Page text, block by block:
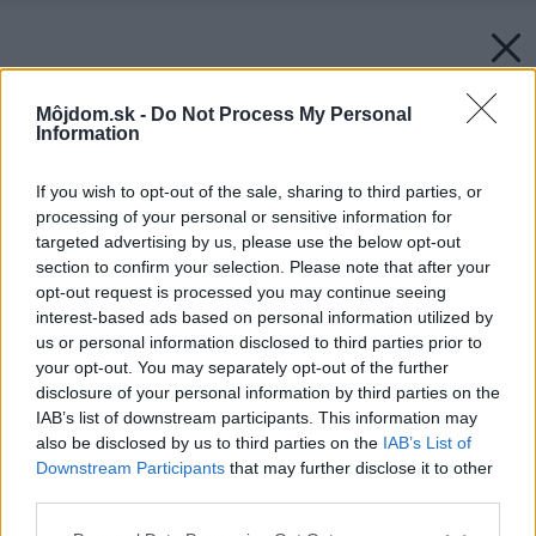
Môjdom.sk - Do Not Process My Personal
Information
If you wish to opt-out of the sale, sharing to third parties, or
processing of your personal or sensitive information for
targeted advertising by us, please use the below opt-out
section to confirm your selection. Please note that after your
opt-out request is processed you may continue seeing
interest-based ads based on personal information utilized by
us or personal information disclosed to third parties prior to
your opt-out. You may separately opt-out of the further
disclosure of your personal information by third parties on the
IAB’s list of downstream participants. This information may
also be disclosed by us to third parties on the IAB’s List of
Downstream Participants that may further disclose it to other